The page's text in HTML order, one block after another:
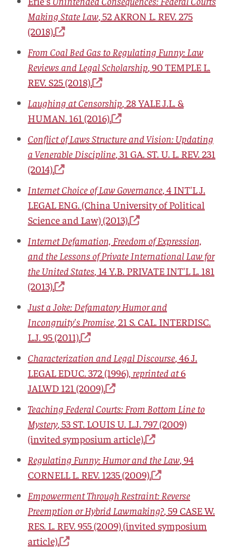
Making State Law, 52 AKRON L. REV. 275
(2018).
From Coal Bed Gas to Regulating Funny: Law
Reviews and Legal Scholarship, 90 TEMPLE L.
REV. S25 (2018).
Laughing at Censorship, 28 YALE J.L. &
HUMAN. 161 (2016).
Conflict of Laws Structure and Vision: Updating
a Venerable Discipline, 31 GA. ST. U. L. REV. 231
(2014).
Internet Choice of Law Governance, 4 INT'L J.
LEGAL ENG. (China University of Political
Science and Law) (2013).
Internet Defamation, Freedom of Expression,
and the Lessons of Private International Law for
the United States, 14Y.B. PRIVATE INT'L L. 181
(2013).
Just a Joke: Defamatory Humor and
Incongruity's Promise, 21 S. CAL. INTERDISC.
L.J. 95 (2011).
Characterization and Legal Discourse, 46J.
LEGAL EDUC. 372 (1996), reprinted at6
JALWD 121 (2009).
Teaching Federal Courts: From Bottom Line to
Mystery, 53 ST. LOUIS U. L.J. 797 (2009)
(invited symposium article).
Regulating Funny: Humor and the Law, 94
CORNELL L. REV. 1235 (2009).
Empowerment Through Restraint: Reverse
Preemption or Hybrid Lawmaking?, 59 CASE W.
RES. L. REV. 955 (2009) (invited symposium
article).